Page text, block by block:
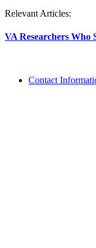
Relevant Articles:
VA Researchers Who
Contact